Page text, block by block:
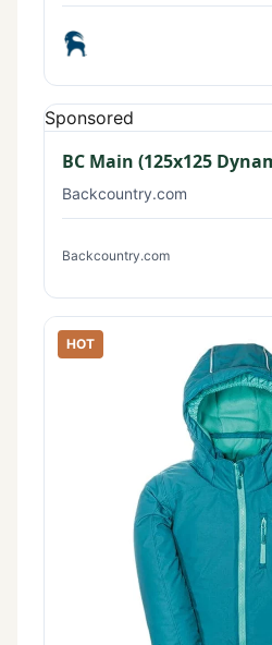
Sponsored
BC Main (125x125
Backcountry.com
Backcountry.com
HOT